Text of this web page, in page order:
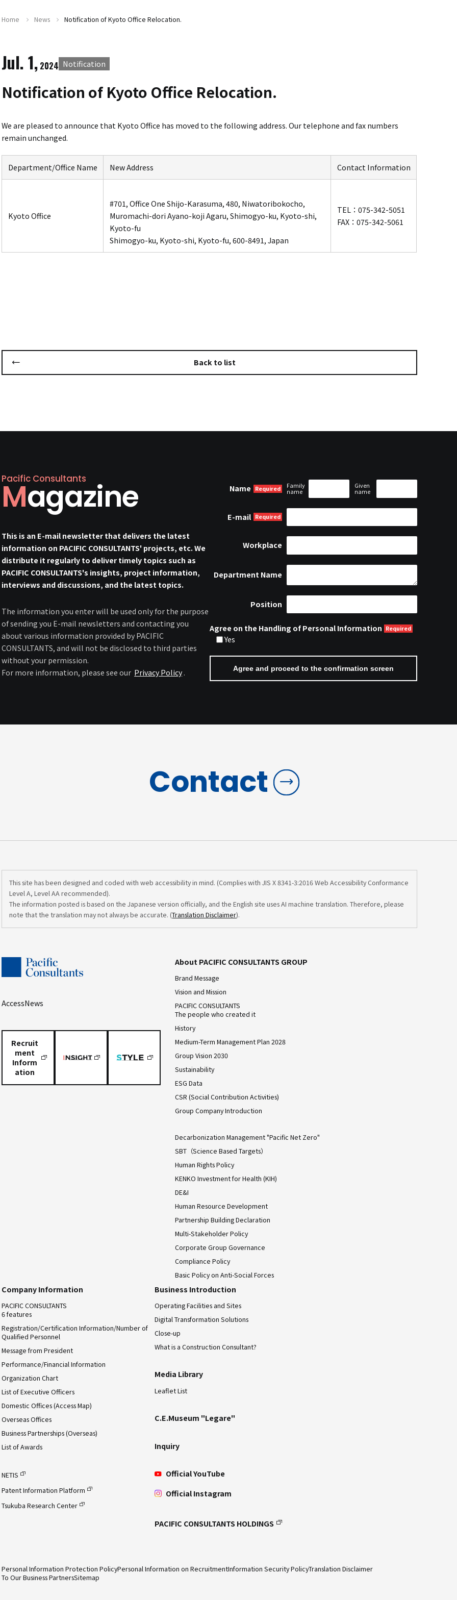
Home News Notification of Kyoto Office Relocation.
Jul. 1, 2024 Notification
Notification of Kyoto Office Relocation.
We are pleased to announce that Kyoto Office has moved to the following address.Our telephone and fax numbers
remain unchanged.
Department/Office Name New Address Contact Information
Kyoto Office
#701, Office One Shijo-Karasuma, 480, Niwatoribokocho,
Muromachi-dori Ayano-koji Agaru, Shimogyo-ku, Kyoto-shi,
Kyoto-fu
Shimogyo-ku, Kyoto-shi, Kyoto-fu, 600-8491, Japan
TEL：075-342-5051
FAX：075-342-5061
Back to list
Pacific Consultants
Magazine
This is an E-mail newsletter that delivers the latest
information on PACIFIC CONSULTANTS' projects, etc. We
distribute it regularly to deliver timely topics such as
PACIFIC CONSULTANTS's insights, project information,
interviews and discussions, and the latest topics.
The information you enter will be used only for the purpose
of sending you E-mail newsletters and contacting you
about various information provided by PACIFIC
CONSULTANTS, and will not be disclosed to third parties
without your permission.
For more information, please see our Privacy Policy .
Name
Family
name
Given
name
E-mail
Workplace
Department Name
Position
Agree on the Handling of Personal Information
Yes
Contact
This site has been designed and coded with web accessibility in mind. (Complies with JIS X 8341-3:2016 Web Accessibility Conformance
Level A, Level AA recommended).
The information posted is based on the Japanese version officially, and the English site uses AI machine translation. Therefore, please
note that the translation may not always be accurate. (Translation Disclaimer).
AccessNews
Recruit
ment
Inform
ation
About PACIFIC CONSULTANTS GROUP
Brand Message
Vision and Mission
PACIFIC CONSULTANTS
The people who created it
History
Medium-Term Management Plan 2028
Group Vision 2030
Sustainability
ESG Data
CSR (Social Contribution Activities)
Group Company Introduction
Decarbonization Management "Pacific Net Zero"
SBT（Science Based Targets）
Human Rights Policy
KENKO Investment for Health (KIH)
DE&I
Human Resource Development
Partnership Building Declaration
Multi-Stakeholder Policy
Corporate Group Governance
Compliance Policy
Basic Policy on Anti-Social Forces
Company Information
PACIFIC CONSULTANTS
6 features
Registration/Certification Information/Number of
Qualified Personnel
Message from President
Performance/Financial Information
Organization Chart
List of Executive Officers
Domestic Offices (Access Map)
Overseas Offices
Business Partnerships (Overseas)
List of Awards
NETIS
Patent Information Platform
Tsukuba Research Center
Business Introduction
Operating Facilities and Sites
Digital Transformation Solutions
Close-up
What is a Construction Consultant?
Media Library
Leaflet List
C.E.Museum "Legare"
Inquiry
Official YouTube
Official Instagram
PACIFIC CONSULTANTS HOLDINGS
Personal Information Protection PolicyPersonal Information on RecruitmentInformation Security PolicyTranslation Disclaimer
To Our Business PartnersSitemap